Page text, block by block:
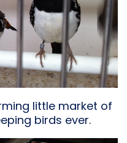
little market of
birds ever.